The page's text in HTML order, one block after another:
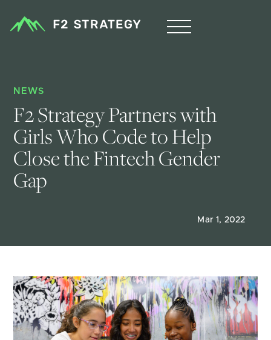
NEWS
F2 Strategy Partners with
Girls Who Code to Help
Close the Fintech Gender
Gap
Mar 1, 2022